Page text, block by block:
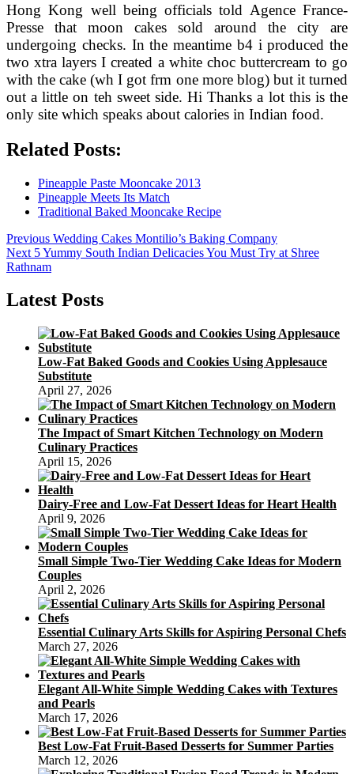
Hong Kong well being officials told Agence France-
Presse that moon cakes sold around the city are
undergoing checks. In the meantime b4 i produced the
two xtra layers I created a white choc buttercream to go
with the cake (wh I got frm one more blog) but it turned
out a little on teh sweet side. Hi Thanks a lot this is the
only site which speaks about calories in Indian food.
Related Posts:
Pineapple Paste Mooncake 2013
Pineapple Meets Its Match
Traditional Baked Mooncake Recipe
Post
navigation
Previous Previous
post:
Wedding Cakes Montilio’s Baking Company
Next Next
post:
5 Yummy South Indian Delicacies You Must Try at Shree
Rathnam
Latest Posts
Low-Fat Baked Goods and Cookies Using Applesauce
Substitute
April 27, 2026
The Impact of Smart Kitchen Technology on Modern
Culinary Practices
April 15, 2026
Dairy-Free and Low-Fat Dessert Ideas for Heart Health
April 9, 2026
Small Simple Two-Tier Wedding Cake Ideas for Modern
Couples
April 2, 2026
Essential Culinary Arts Skills for Aspiring Personal Chefs
March 27, 2026
Elegant All-White Simple Wedding Cakes with Textures
and Pearls
March 17, 2026
Best Low-Fat Fruit-Based Desserts for Summer Parties
March 12, 2026